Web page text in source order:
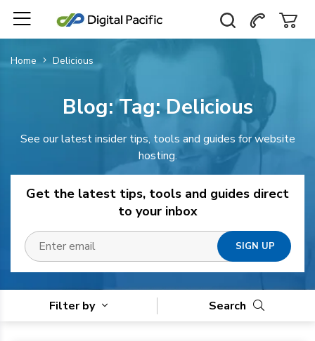
Home Delicious
Blog: Tag:Delicious
See our latest insider tips, tools and guides for website
hosting.
Get the latest tips, tools and guides direct
to your inbox
Filter by Search